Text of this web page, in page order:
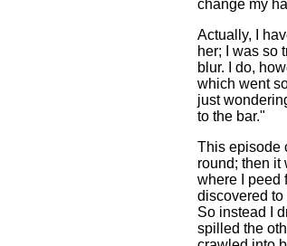
change my
Actually, I
her; I was so
blur. I do,
which went
just
to the bar."
This episode
round; then it
where I peed
discovered to
So instead I
spilled the